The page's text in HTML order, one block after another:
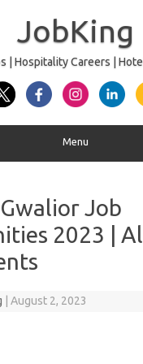
JobKing
| Hospitality Careers |
Menu
Job
2023 |
August 2, 2023